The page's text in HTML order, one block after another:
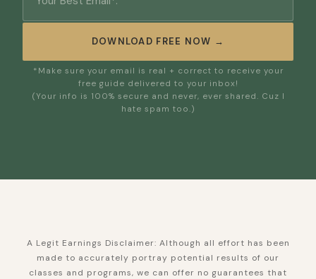
DOWNLOAD FREE NOW →
*Make sure your email is real + correct to receive your
free guide delivered to your inbox!
(Your info is 100% secure and never, ever shared. Cuz I
hate spam too.)
A Legit Earnings Disclaimer: Although all effort has been
made to accurately portray potential results of our
classes and programs, we can offer no guarantees that